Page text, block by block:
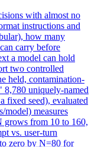
with almost no
instructions and
how many
carry before
a model can hold
two controlled
held, contamination-
8,780 uniquely-named
fixed seed), evaluated
model) measures
grows from 10 to 160,
vs. user-turn
zero by N=80 for